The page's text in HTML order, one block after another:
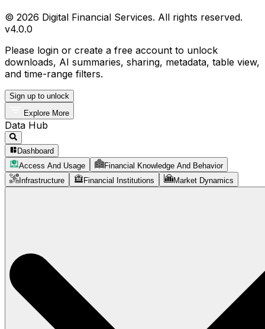
© 2026 Digital Financial Services. All rights reserved.
v4.0.0
Please login or create a free account to unlock
downloads, AI summaries, sharing, metadata, table view,
and time-range filters.
Sign up to unlock
Explore More
Data Hub
Dashboard
Access And Usage
Financial Knowledge And Behavior
Infrastructure
Financial Institutions Market Dynamics